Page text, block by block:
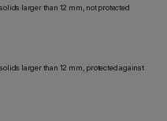
larger than 12 mm, not protected
larger than 12 mm, protected against